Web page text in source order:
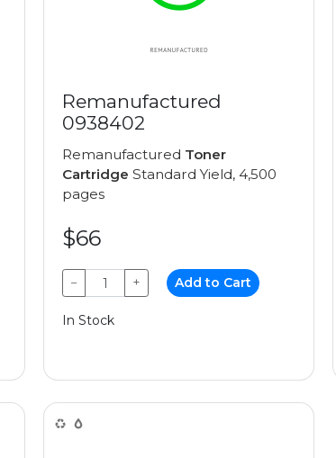
Remanufactured
0938402
Remanufactured Toner
Cartridge Standard Yield, 4,500
pages
$66
− + Add to Cart
In Stock